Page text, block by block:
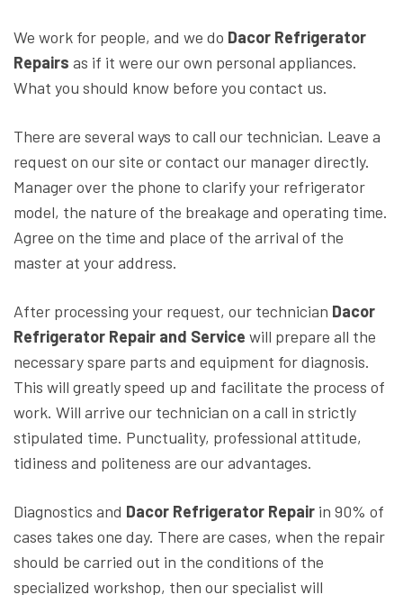
We work for people, and we do Dacor Refrigerator
Repairs as if it were our own personal appliances.
What you should know before you contact us.
There are several ways to call our technician. Leave a
request on our site or contact our manager directly.
Manager over the phone to clarify your refrigerator
model, the nature of the breakage and operating time.
Agree on the time and place of the arrival of the
master at your address.
After processing your request, our technician Dacor
Refrigerator Repair and Service will prepare all the
necessary spare parts and equipment for diagnosis.
This will greatly speed up and facilitate the process of
work. Will arrive our technician on a call in strictly
stipulated time. Punctuality, professional attitude,
tidiness and politeness are our advantages.
Diagnostics and Dacor Refrigerator Repair in 90% of
cases takes one day. There are cases, when the repair
should be carried out in the conditions of the
specialized workshop, then our specialist will